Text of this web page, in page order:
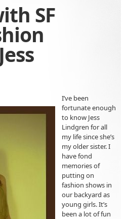
SF
I’ve been
fortunate enough
to know Jess
Lindgren for all
my life since she’s
my older sister. I
have fond
memories of
putting on
fashion shows in
our backyard as
young girls. It’s
been a lot of fun